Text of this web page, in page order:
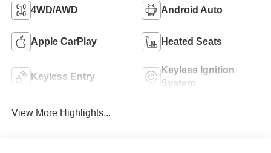
4WD/AWD Android Auto
Apple CarPlay Heated Seats
Keyless Entry
Keyless Ignition
System
View More Highlights...